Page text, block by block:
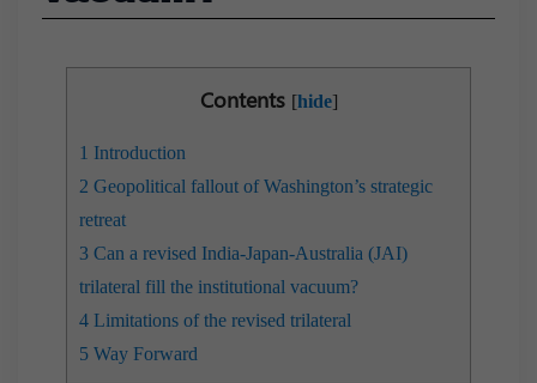
Contents [hide]
1 Introduction
2 Geopolitical fallout of Washington’s strategic
retreat
3 Can a revised India-Japan-Australia (JAI)
trilateral fill the institutional vacuum?
4 Limitations of the revised trilateral
5 Way Forward